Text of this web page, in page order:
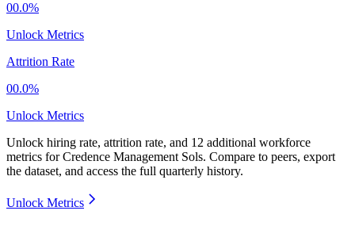
00.0%
Unlock Metrics
Attrition Rate
00.0%
Unlock Metrics
Unlock hiring rate, attrition rate, and 12 additional workforce
metrics forCredence Management Sols. Compare to peers, export
the dataset, and access the full quarterly history.
Unlock Metrics